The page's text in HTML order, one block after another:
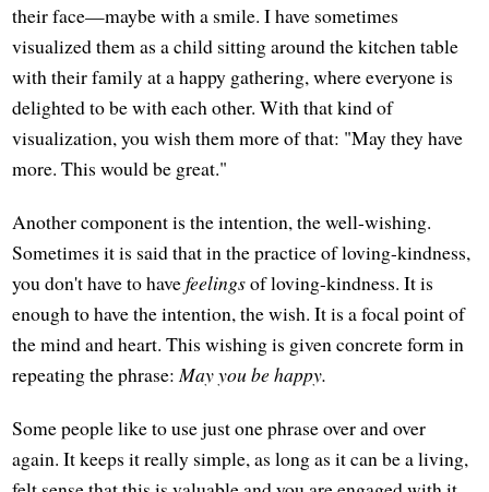
their face—maybe with a smile. I have sometimes
visualized them as a child sitting around the kitchen table
with their family at a happy gathering, where everyone is
delighted to be with each other. With that kind of
visualization, you wish them more of that: "May they have
more. This would be great."
Another component is the intention, the well-wishing.
Sometimes it is said that in the practice of loving-kindness,
you don't have to havefeelingsof loving-kindness. It is
enough to have the intention, the wish. It is a focal point of
the mind and heart. This wishing is given concrete form in
repeating the phrase:May you be happy.
Some people like to use just one phrase over and over
again. It keeps it really simple, as long as it can be a living,